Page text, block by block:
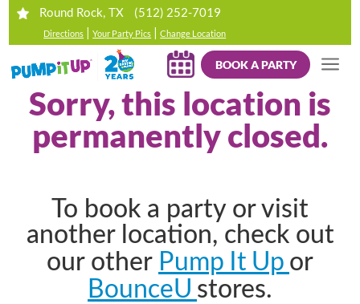
Round Rock, TX (512) 252-7019
Directions |Your Party Pics |Change Location
BOOK A PARTY
Sorry, this location is
permanently closed.
To book a party or visit
another location, check out
our other Pump It Up or
BounceU stores.